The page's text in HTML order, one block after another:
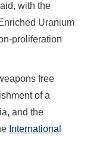
with the
Uranium
proliferation
free
of a
and the
International